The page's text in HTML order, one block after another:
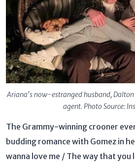
Ariana's now-estranged husband, Dalton
agent. Photo Source:
The Grammy-winning crooner
budding romance with Gomez in
wanna love me / The way that you